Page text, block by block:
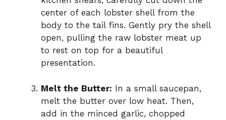
center of each lobster shell from the
body to the tail fins. Gently pry the shell
open, pulling the raw lobster meat up
to rest on top for a beautiful
presentation.
Melt the Butter: In a small saucepan,
melt the butter over low heat. Then,
add in the minced garlic, chopped